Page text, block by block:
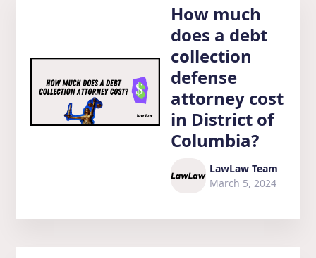
How much
does a debt
collection
defense
attorney cost
in District of
Columbia?
LawLaw Team
March 5, 2024